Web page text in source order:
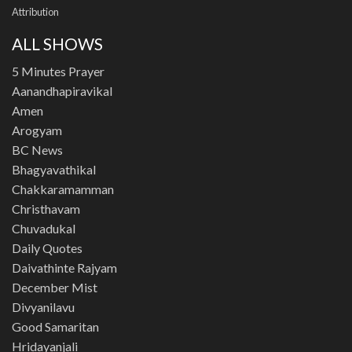
Attribution
ALL SHOWS
5 Minutes Prayer
Aanandhapiravikal
Amen
Arogyam
BC News
Bhagyavathikal
Chakkaramamman
Christhavam
Chuvadukal
Daily Quotes
Daivathinte Rajyam
December Mist
Divyanilavu
Good Samaritan
Hridayanjali